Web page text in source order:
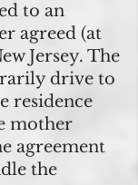
to an
agreed (at
Jersey. The
drive to
residence
mother
agreement
the